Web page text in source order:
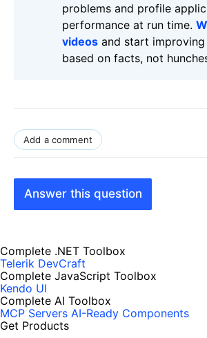
problems and profile
performance at run time.
videos and start
based on facts, not
Add a comment
Answer this question
Complete .NET Toolbox
Telerik DevCraft
Complete JavaScript Toolbox
Kendo UI
Complete AI Toolbox
MCP Servers AI-Ready Components
Get Products